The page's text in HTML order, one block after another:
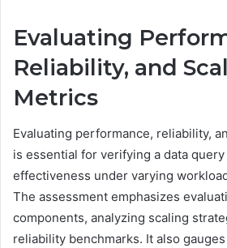
Evaluating
Reliability, and
Metrics
Evaluating performance, reliability,
is essential for verifying a data query
effectiveness under varying
The assessment emphasizes
components, analyzing scaling
reliability benchmarks. It also